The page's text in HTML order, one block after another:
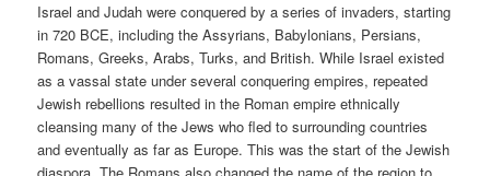
Israel and Judah were conquered by a series of invaders, starting
in 720 BCE, including the Assyrians, Babylonians, Persians,
Romans, Greeks, Arabs, Turks, and British. While Israel existed
as a vassal state under several conquering empires, repeated
Jewish rebellions resulted in the Roman empire ethnically
cleansing many of the Jews who fled to surrounding countries
and eventually as far as Europe. This was the start of the Jewish